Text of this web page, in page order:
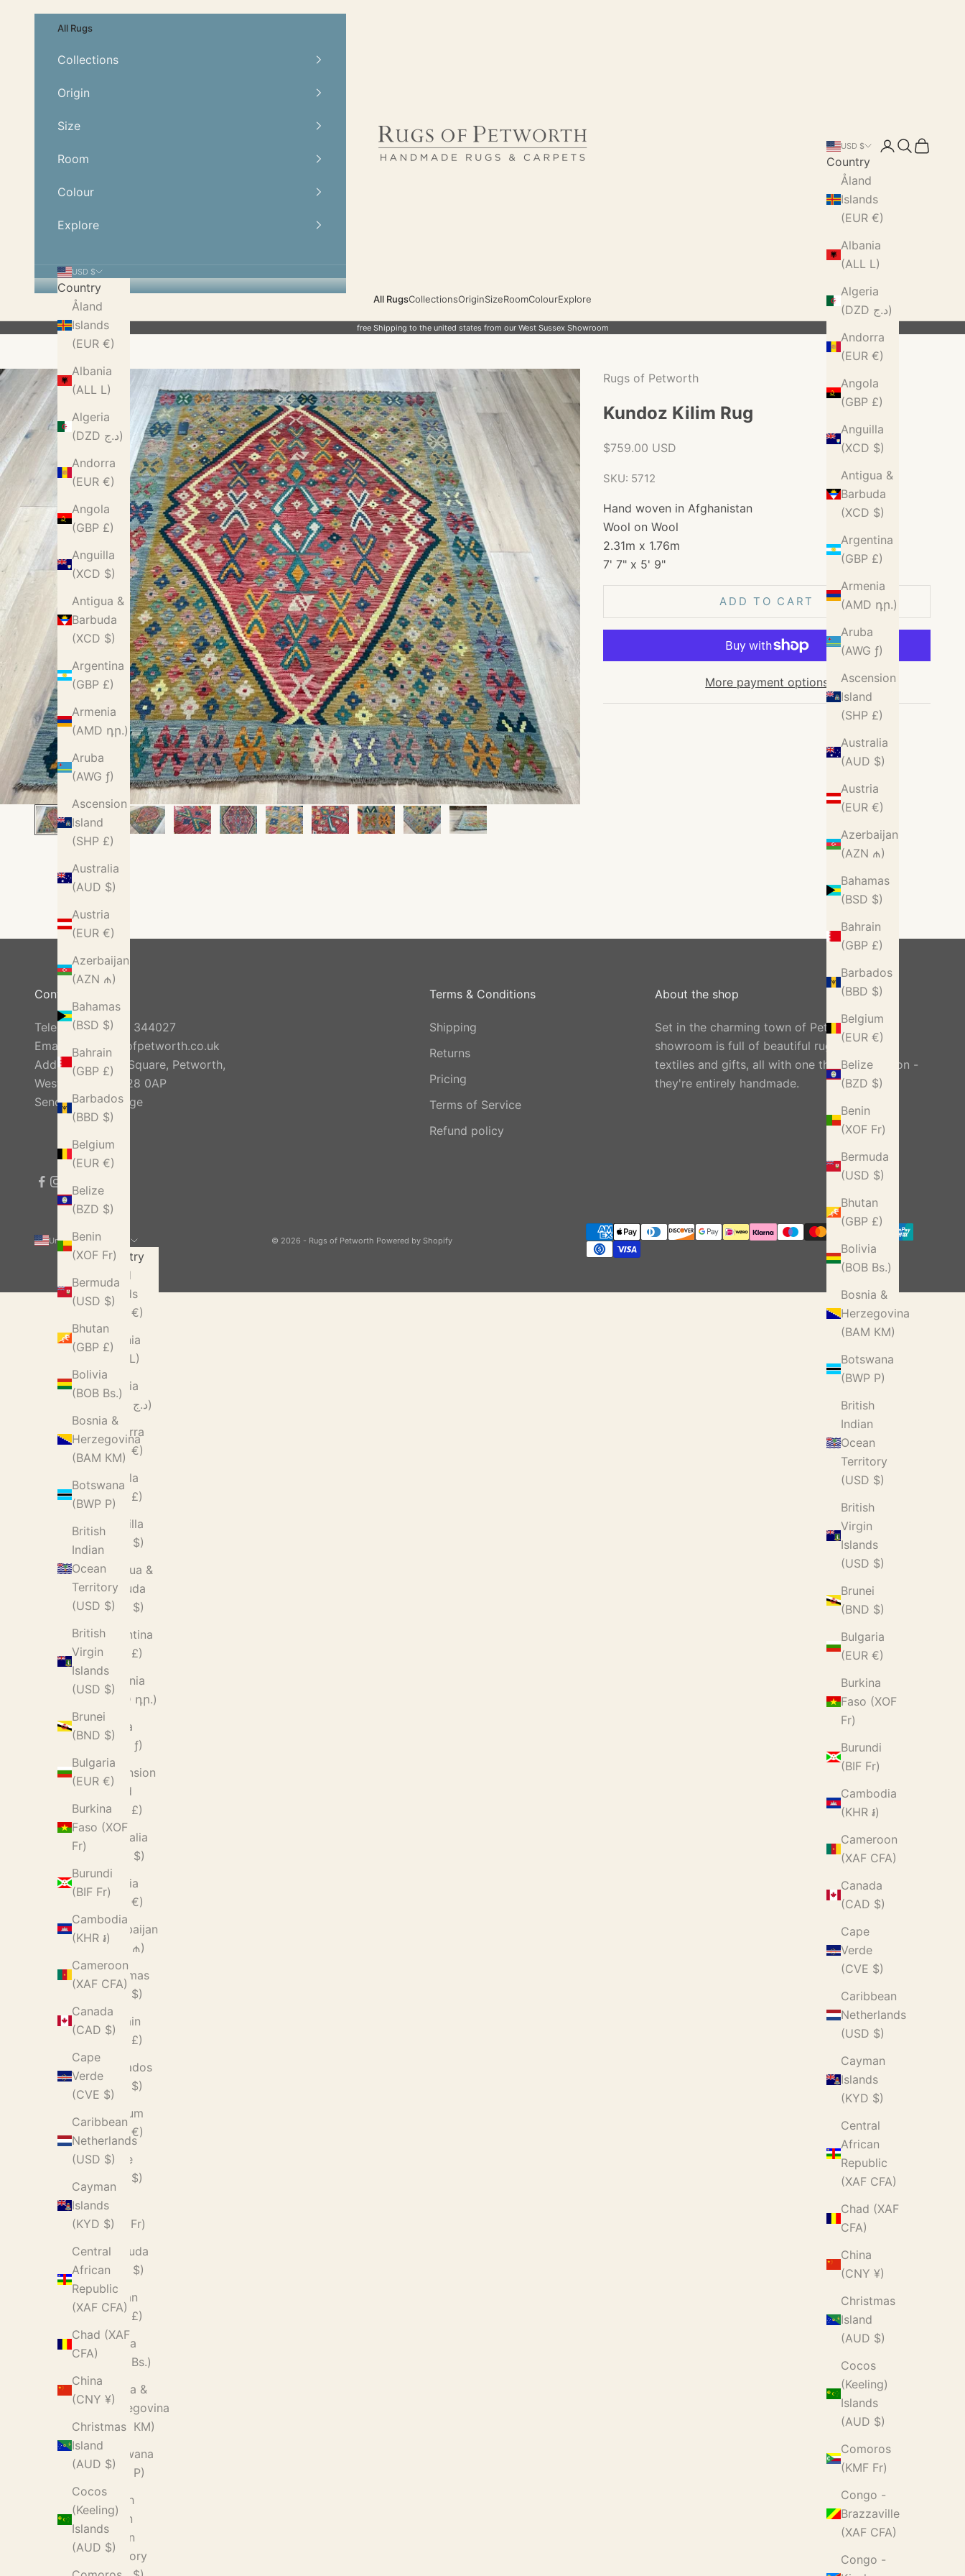
Rugs of Petworth
All RugsCollectionsOriginSizeRoomColourExplore
USD $
Country
Åland
Islands
(EUR €)
Albania
(ALL L)
Algeria
(DZD د.ج)
Andorra
(EUR €)
Angola
(GBP £)
Anguilla
(XCD $)
Antigua &
Barbuda
(XCD $)
Argentina
(GBP £)
Armenia
(AMD դր.)
Aruba
(AWG ƒ)
Ascension
Island
(SHP £)
Australia
(AUD $)
Austria
(EUR €)
Azerbaijan
(AZN ₼)
Bahamas
(BSD $)
Bahrain
(GBP £)
Barbados
(BBD $)
Belgium
(EUR €)
Belize
(BZD $)
Benin
(XOF Fr)
Bermuda
(USD $)
Bhutan
(GBP £)
Bolivia
(BOB Bs.)
Bosnia &
Herzegovina
(BAM КМ)
Botswana
(BWP P)
British
Indian
Ocean
Territory
(USD $)
British
Virgin
Islands
(USD $)
Brunei
(BND $)
Bulgaria
(EUR €)
Burkina
Faso (XOF
Fr)
Burundi
(BIF Fr)
Cambodia
(KHR ៛)
Cameroon
(XAF CFA)
Canada
(CAD $)
Cape
Verde
(CVE $)
Caribbean
Netherlands
(USD $)
Cayman
Islands
(KYD $)
Central
African
Republic
(XAF CFA)
Chad (XAF
CFA)
China
(CNY ¥)
Christmas
Island
(AUD $)
Cocos
(Keeling)
Islands
(AUD $)
Comoros
(KMF Fr)
Congo -
Brazzaville
(XAF CFA)
Congo -
LoginSearch
Cart
All Rugs
Collections
Origin
Size
Room
Colour
Explore
USD $
Country
Åland
Islands
(EUR €)
Albania
(ALL L)
Algeria
(DZD د.ج)
Andorra
(EUR €)
Angola
(GBP £)
Anguilla
(XCD $)
Antigua &
Barbuda
(XCD $)
Argentina
(GBP £)
Armenia
(AMD դր.)
Aruba
(AWG ƒ)
Ascension
Island
(SHP £)
Australia
(AUD $)
Austria
(EUR €)
Azerbaijan
(AZN ₼)
Bahamas
(BSD $)
Bahrain
(GBP £)
Barbados
(BBD $)
Belgium
(EUR €)
Belize
(BZD $)
Benin
(XOF Fr)
Bermuda
(USD $)
Bhutan
(GBP £)
Bolivia
(BOB Bs.)
Bosnia &
Herzegovina
(BAM КМ)
Botswana
(BWP P)
British
Indian
Ocean
Territory
(USD $)
British
Virgin
Islands
(USD $)
Brunei
(BND $)
Bulgaria
(EUR €)
Burkina
Faso (XOF
Fr)
Burundi
(BIF Fr)
Cambodia
(KHR ៛)
Cameroon
(XAF CFA)
Canada
(CAD $)
Cape
Verde
(CVE $)
Caribbean
Netherlands
(USD $)
Cayman
Islands
(KYD $)
Central
African
Republic
(XAF CFA)
Chad (XAF
CFA)
China
(CNY ¥)
Christmas
Island
(AUD $)
Cocos
(Keeling)
Islands
(AUD $)
free Shipping to the united states from our West Sussex Showroom
Rugs of Petworth
Kundoz Kilim Rug
Sale price
$759.00 USD
SKU: 5712
Hand woven in Afghanistan
Wool on Wool
2.31m x 1.76m
7' 7" x 5' 9"
ADD TO CART
More payment options
Contact Us
Telephone:01798 344027
Email:
info@rugsofpetworth.co.uk
Address: Golden Square, Petworth,
West Sussex, GU28 0AP
Send Us A Message
Terms & Conditions
Shipping
Returns
Pricing
Terms of Service
Refund policy
About the shop
Set in the charming town of Petworth, our
showroom is full of beautiful rugs, carpets,
textiles and gifts, all with one thing in common -
they're entirely handmade.
United States (USD $)
Country
Åland
Islands
(EUR €)
Albania
(ALL L)
Algeria
(DZD د.ج)
Andorra
(EUR €)
Angola
(GBP £)
Anguilla
(XCD $)
Antigua &
Barbuda
(XCD $)
Argentina
(GBP £)
Armenia
(AMD դր.)
Aruba
(AWG ƒ)
Ascension
Island
(SHP £)
Australia
(AUD $)
Austria
(EUR €)
Azerbaijan
(AZN ₼)
Bahamas
(BSD $)
Bahrain
(GBP £)
Barbados
(BBD $)
Belgium
(EUR €)
Belize
(BZD $)
Benin
(XOF Fr)
Bermuda
(USD $)
Bhutan
(GBP £)
Bolivia
(BOB Bs.)
Bosnia &
Herzegovina
(BAM КМ)
Botswana
(BWP P)
British
Indian
Ocean
Territory
© 2026 - Rugs of Petworth Powered by Shopify